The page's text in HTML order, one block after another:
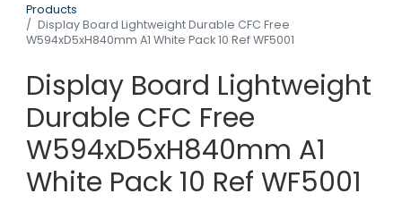
Products
Display Board Lightweight Durable CFC Free
W594xD5xH840mm A1 White Pack 10 Ref WF5001
Display Board Lightweight
Durable CFC Free
W594xD5xH840mm A1
White Pack 10 Ref WF5001